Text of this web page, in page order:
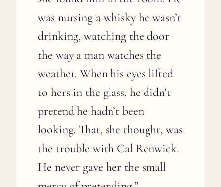
she found him in the room. He
was nursing a whisky he wasn’t
drinking, watching the door
the way a man watches the
weather. When his eyes lifted
to hers in the glass, he didn’t
pretend he hadn’t been
looking. That, she thought, was
the trouble with Cal Renwick.
He never gave her the small